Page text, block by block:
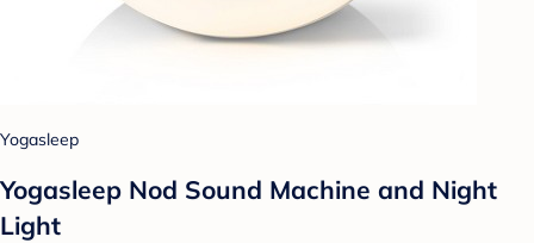
Yogasleep
Yogasleep Nod Sound Machine and Night
Light